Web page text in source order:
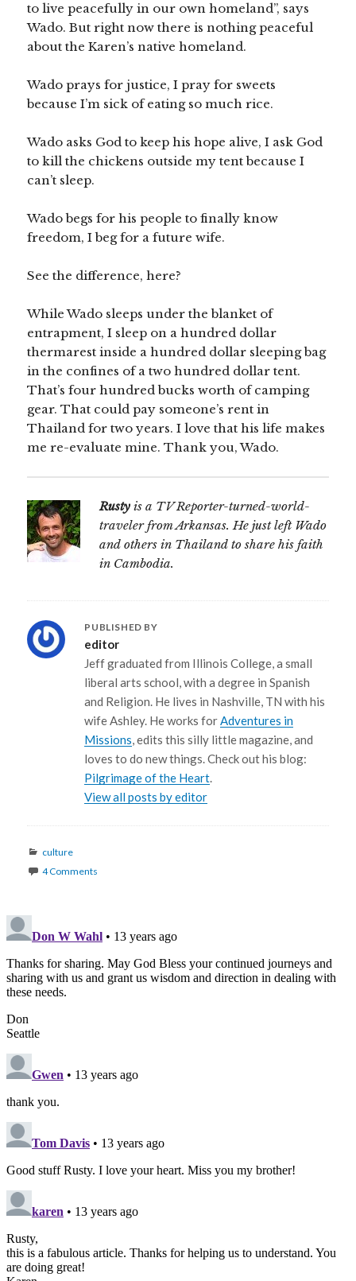
to live peacefully in our own homeland”, says
Wado. But right now there is nothing peaceful
about the Karen’s native homeland.
Wado prays for justice, I pray for sweets
because I’m sick of eating so much rice.
Wado asks God to keep his hope alive, I ask God
to kill the chickens outside my tent because I
can’t sleep.
Wado begs for his people to finally know
freedom, I beg for a future wife.
See the difference, here?
While Wado sleeps under the blanket of
entrapment, I sleep on a hundred dollar
thermarest inside a hundred dollar sleeping bag
in the confines of a two hundred dollar tent.
That’s four hundred bucks worth of camping
gear. That could pay someone’s rent in
Thailand for two years. I love that his life makes
me re-evaluate mine. Thank you, Wado.
Rusty is a TV Reporter-turned-world-
traveler from Arkansas. He just left Wado
and others in Thailand to share his faith
in Cambodia.
PUBLISHED BY
editor
Jeff graduated from Illinois College, a small
liberal arts school, with a degree in Spanish
and Religion. He lives in Nashville, TN with his
wife Ashley. He works forAdventures in
Missions, edits this silly little magazine, and
loves to do new things. Check out his blog:
Pilgrimage of the Heart.
View all posts by editor
Categories
culture
4 Comments